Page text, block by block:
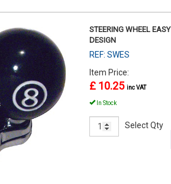
STEERING WHEEL
DESIGN
REF: SWES
Item Price:
£ 10.25 inc VAT
In Stock
Select Qty